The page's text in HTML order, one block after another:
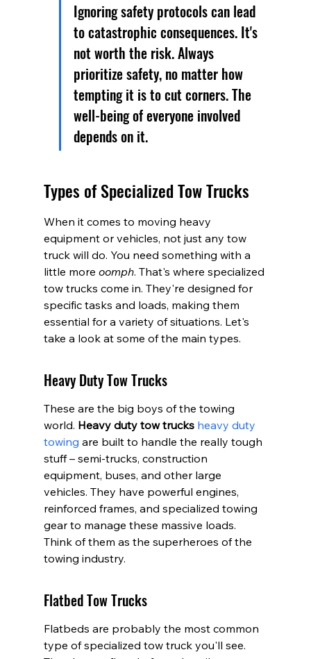
Ignoring safety protocols can lead
to catastrophic consequences. It's
not worth the risk. Always
prioritize safety, no matter how
tempting it is to cut corners. The
well-being of everyone involved
depends on it.
Types of Specialized Tow Trucks
When it comes to moving heavy
equipment or vehicles, not just any tow
truck will do. You need something with a
little more oomph. That's where specialized
tow trucks come in. They're designed for
specific tasks and loads, making them
essential for a variety of situations. Let's
take a look at some of the main types.
Heavy Duty Tow Trucks
These are the big boys of the towing
world. Heavy duty tow trucks heavy duty
towing are built to handle the really tough
stuff – semi-trucks, construction
equipment, buses, and other large
vehicles. They have powerful engines,
reinforced frames, and specialized towing
gear to manage these massive loads.
Think of them as the superheroes of the
towing industry.
Flatbed Tow Trucks
Flatbeds are probably the most common
type of specialized tow truck you'll see.